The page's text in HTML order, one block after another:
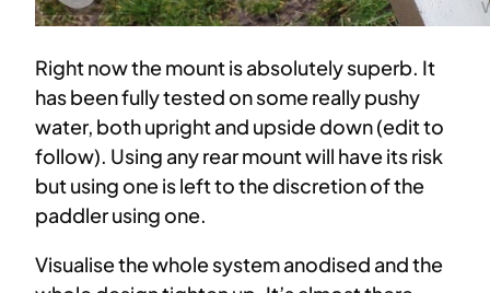
Right now the mount is absolutely superb. It
has been fully tested on some really pushy
water, both upright and upside down (edit to
follow). Using any rear mount will have its risk
but using one is left to the discretion of the
paddler using one.
Visualise the whole system anodised and the